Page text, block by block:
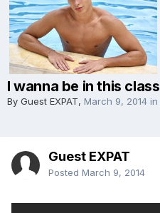
I wanna be in this class
By Guest EXPAT, March 9, 2014 in
Guest EXPAT
Posted March 9, 2014